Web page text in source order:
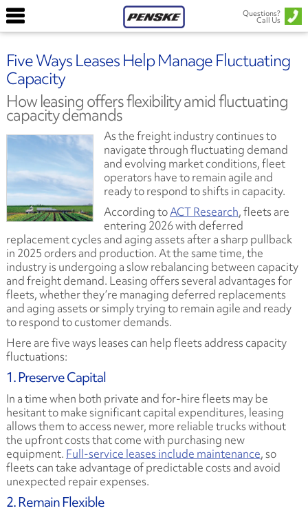
Questions?
Call Us
Five Ways Leases Help Manage Fluctuating
Capacity
How leasing offers flexibility amid fluctuating
capacity demands
As the freight industry continues to
navigate through fluctuating demand
and evolving market conditions, fleet
operators have to remain agile and
ready to respond to shifts in capacity.
According toACT Research, fleets are
entering 2026 with deferred
replacement cycles and aging assets after a sharp pullback
in 2025 orders and production. At the same time, the
industry is undergoing a slow rebalancing between capacity
and freight demand. Leasing offers several advantages for
fleets, whether they’re managing deferred replacements
and aging assets or simply trying to remain agile and ready
to respond to customer demands.
Here are five ways leases can help fleets address capacity
fluctuations:
1. Preserve Capital
In a time when both private and for-hire fleets may be
hesitant to make significant capital expenditures, leasing
allows them to access newer, more reliable trucks without
the upfront costs that come with purchasing new
equipment. Full-service leases include maintenance, so
fleets can take advantage of predictable costs and avoid
unexpected repair expenses.
2. Remain Flexible